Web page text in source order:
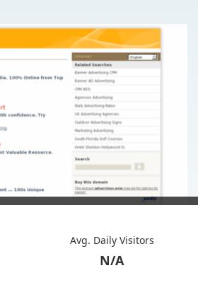
Avg. Daily Visitors
N/A